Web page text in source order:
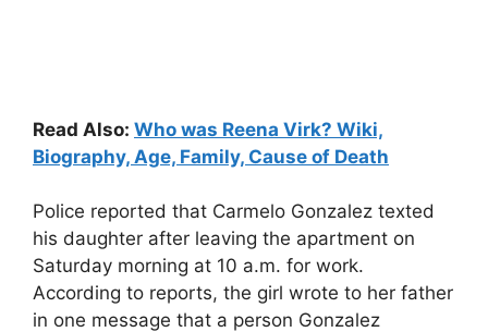
Read Also: Who was Reena Virk? Wiki,
Biography, Age, Family, Cause of Death
Police reported that Carmelo Gonzalez texted
his daughter after leaving the apartment on
Saturday morning at 10 a.m. for work.
According to reports, the girl wrote to her father
in one message that a person Gonzalez